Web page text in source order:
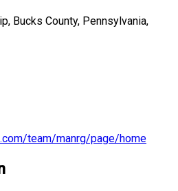
Bucks County, Pennsylvania,
team/manrg/page/home